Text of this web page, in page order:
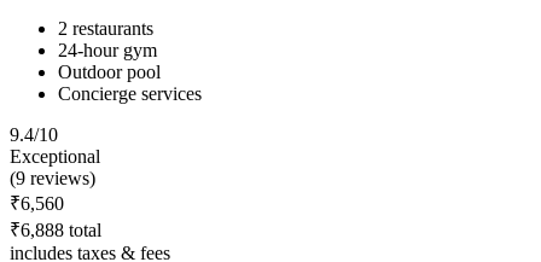
2 restaurants
24-hour gym
Outdoor pool
Concierge services
9.4/10
Exceptional
(9 reviews)
₹6,560
₹6,888 total
includes taxes & fees